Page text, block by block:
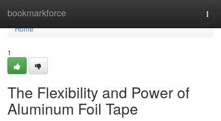
bookmarkforce
Home
Home
1
The Flexibility and Power of
Aluminum Foil Tape